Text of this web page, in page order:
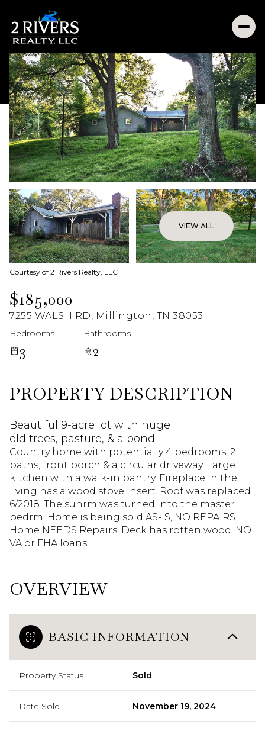
VIEW ALL
Courtesy of 2 Rivers Realty, LLC
$185,000
7255 WALSH RD, Millington, TN 38053
Bedrooms
3
Bathrooms
2
PROPERTY DESCRIPTION
Beautiful 9-acre lot with huge
old trees, pasture, & a pond.
Country home with potentially 4 bedrooms, 2
baths, front porch & a circular driveway. Large
kitchen with a walk-in pantry. Fireplace in the
living has a wood stove insert. Roof was replaced
6/2018. The sunrm was turned into the master
bedrm. Home is being sold AS-IS, NO REPAIRS.
Home NEEDS Repairs. Deck has rotten wood. NO
VA or FHA loans.
OVERVIEW
BASIC INFORMATION
Property Status Sold
Date Sold November 19, 2024
Friday
07
Aug
Saturday
08